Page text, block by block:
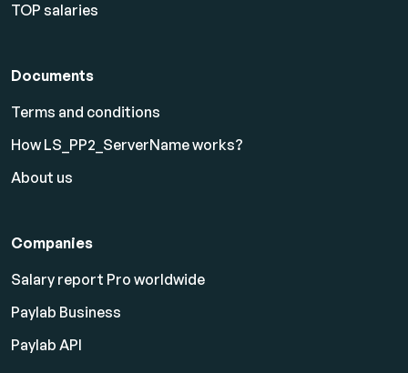
TOP salaries
Documents
Terms and conditions
How LS_PP2_ServerName works?
About us
Companies
Salary report Pro worldwide
Paylab Business
Paylab API